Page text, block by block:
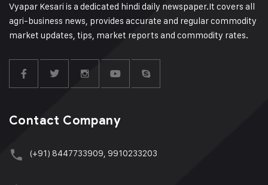
Vyapar Kesari is a dedicated hindi daily newspaper.It covers all
agri-business news, provides accurate and regular commodity
market updates, tips, market reports and commodity rates.
Contact Company
(+91) 8447733909, 9910233203